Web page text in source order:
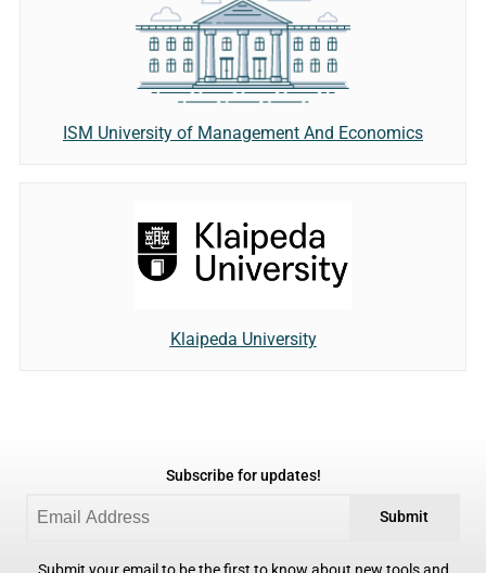
ISM University of Management And Economics
Klaipeda University
Subscribe for updates!
Submit